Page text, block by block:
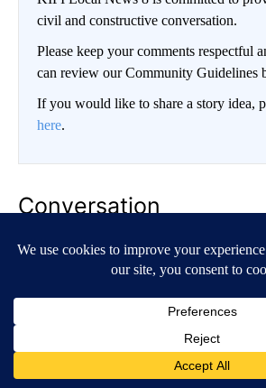
civil and constructive conversation.
Please keep your comments respectful
can review our Community Guidelines
If you would like to share a story idea,
here.
Conversation
Start the